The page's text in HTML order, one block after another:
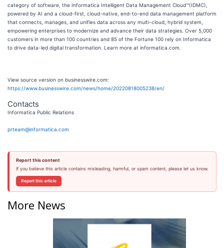
category of software, the Informatica Intelligent Data Management Cloud™(IDMC),
powered by AI and a cloud-first, cloud-native, end-to-end data management platform
that connects, manages, and unifies data across any multi-cloud, hybrid system,
empowering enterprises to modernize and advance their data strategies. Over 5,000
customers in more than 100 countries and 85 of the Fortune 100 rely on Informatica
to drive data-led digital transformation. Learn more at informatica.com.
View source version on businesswire.com:
https://www.businesswire.com/news/home/20220818005238/en/
Contacts
Informatica Public Relations
prteam@informatica.com
Report this content
If you believe this article contains misleading, harmful, or spam content, please let us know.
Report this article
More News